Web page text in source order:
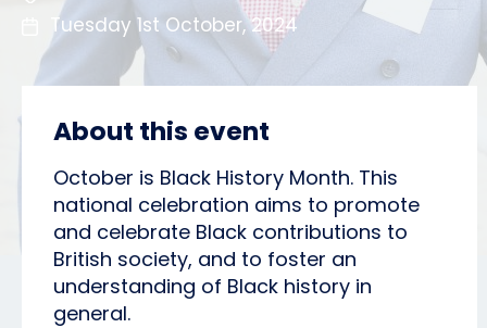
Tuesday 1st October, 2024
About this event
October is Black History Month. This
national celebration aims to promote
and celebrate Black contributions to
British society, and to foster an
understanding of Black history in
general.